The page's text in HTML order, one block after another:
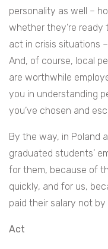
personality as well –
whether they’re
act in crisis situations
And, of course, local
are worthwhile
you in understanding
you’ve chosen and
By the way, in Poland
graduated students’
for them, because of
quickly, and for us,
paid their salary not
Act